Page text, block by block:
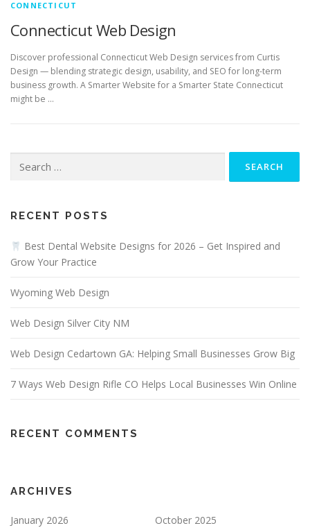
CONNECTICUT
Connecticut Web Design
Discover professional Connecticut Web Design services from Curtis
Design — blending strategic design, usability, and SEO for long-term
business growth. A Smarter Website for a Smarter State Connecticut
might be …
for:
RECENT POSTS
Best Dental Website Designs for 2026 – Get Inspired and
Grow Your Practice
Wyoming Web Design
Web Design Silver City NM
Web Design Cedartown GA: Helping Small Businesses Grow Big
7 Ways Web Design Rifle CO Helps Local Businesses Win Online
RECENT COMMENTS
ARCHIVES
January 2026 October 2025